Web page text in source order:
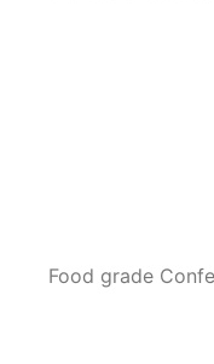
Food grade